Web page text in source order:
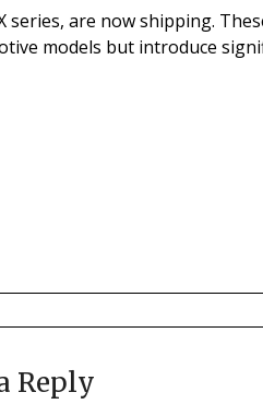
are now shipping.
models but introduce
Reply